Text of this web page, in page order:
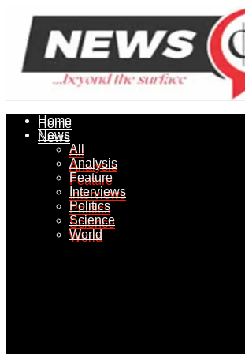
Home
News
All
Analysis
Feature
Interviews
Politics
Science
World
Home
News
All
Analysis
Feature
Interviews
Politics
Science
World